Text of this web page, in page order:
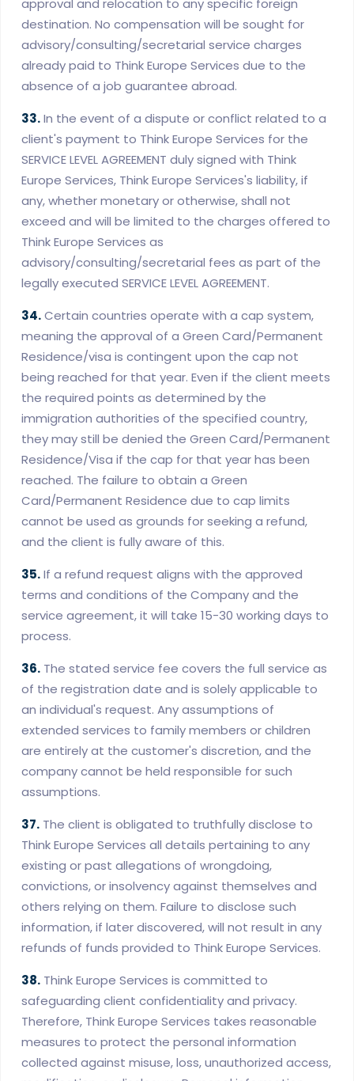
approval and relocation to any specific foreign
destination. No compensation will be sought for
advisory/consulting/secretarial service charges
already paid to Think Europe Services due to the
absence of a job guarantee abroad.
33.In the event of a dispute or conflict related to a
client's payment to Think Europe Services for the
SERVICE LEVEL AGREEMENT duly signed with Think
Europe Services, Think Europe Services's liability, if
any, whether monetary or otherwise, shall not
exceed and will be limited to the charges offered to
Think Europe Services as
advisory/consulting/secretarial fees as part of the
legally executed SERVICE LEVEL AGREEMENT.
34.Certain countries operate with a cap system,
meaning the approval of a Green Card/Permanent
Residence/visa is contingent upon the cap not
being reached for that year. Even if the client meets
the required points as determined by the
immigration authorities of the specified country,
they may still be denied the Green Card/Permanent
Residence/Visa if the cap for that year has been
reached. The failure to obtain a Green
Card/Permanent Residence due to cap limits
cannot be used as grounds for seeking a refund,
and the client is fully aware of this.
35.If a refund request aligns with the approved
terms and conditions of the Company and the
service agreement, it will take 15-30 working days to
process.
36. The stated service fee covers the full service as
of the registration date and is solely applicable to
an individual's request. Any assumptions of
extended services to family members or children
are entirely at the customer's discretion, and the
company cannot be held responsible for such
assumptions.
37. The client is obligated to truthfully disclose to
Think Europe Services all details pertaining to any
existing or past allegations of wrongdoing,
convictions, or insolvency against themselves and
others relying on them. Failure to disclose such
information, if later discovered, will not result in any
refunds of funds provided to Think Europe Services.
38. Think Europe Services is committed to
safeguarding client confidentiality and privacy.
Therefore, Think Europe Services takes reasonable
measures to protect the personal information
collected against misuse, loss, unauthorized access,